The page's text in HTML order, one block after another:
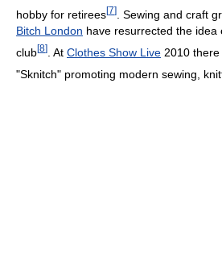
hobby for retirees[7] . Sewing and craft
Bitch London have resurrected the idea
club[8] . At Clothes Show Live 2010
"Sknitch" promoting modern sewing,